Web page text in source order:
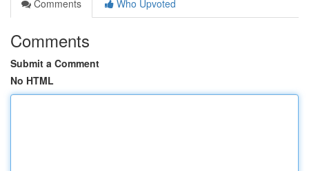
Comments
Who Upvoted
Comments
Submit a Comment
No HTML